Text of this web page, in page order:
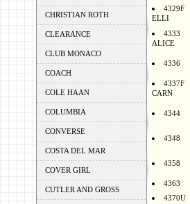
CHRISTIAN ROTH
CLEARANCE
CLUB MONACO
COACH
COLE HAAN
COLUMBIA
CONVERSE
COSTA DEL MAR
COVER GIRL
CUTLER AND GROSS
4329F
ELLI
4333
ALICE
4336
4337F
CARN
4344
4348
4358
4363
4370U